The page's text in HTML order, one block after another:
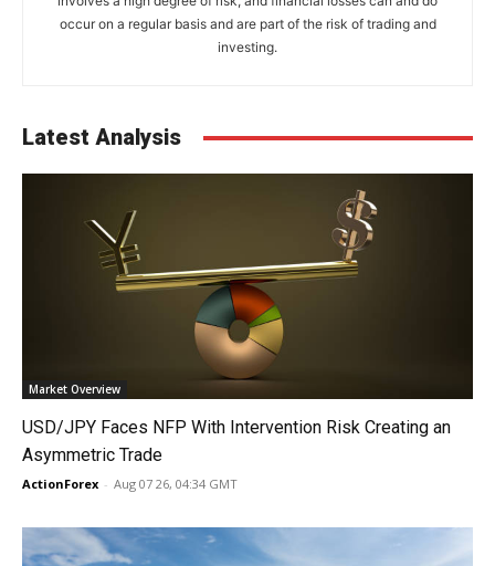
occur on a regular basis and are part of the risk of trading and
investing.
Latest Analysis
Market Overview
USD/JPY Faces NFP With Intervention Risk Creating an
Asymmetric Trade
ActionForex - Aug 07 26, 04:34 GMT